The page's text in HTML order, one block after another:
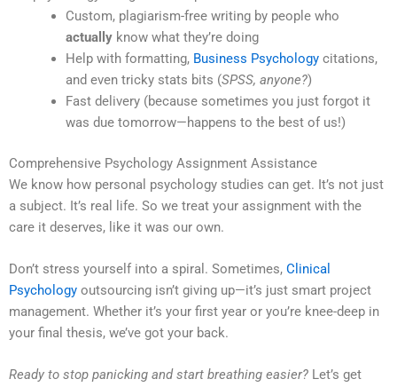
Custom, plagiarism-free writing by people who
actuallyknow what they’re doing
Help with formatting, Business Psychologycitations,
and even tricky stats bits (SPSS, anyone?)
Fast delivery (because sometimes you just forgot it
was due tomorrow—happens to the best of us!)
Comprehensive Psychology Assignment Assistance
We know how personal psychology studies can get. It’s not just
a subject. It’s real life. So we treat your assignment with the
care it deserves, like it was our own.
Don’t stress yourself into a spiral. Sometimes, Clinical
Psychology outsourcing isn’t giving up—it’s just smart project
management. Whether it’s your first year or you’re knee-deep in
your final thesis, we’ve got your back.
Ready to stop panicking and start breathing easier? Let’s get